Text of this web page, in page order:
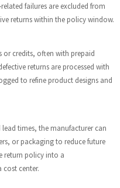
failures are excluded from
returns within the policy window.
or credits, often with prepaid
returns are processed with
to refine product designs and
times, the manufacturer can
or packaging to reduce future
return policy into a
center.